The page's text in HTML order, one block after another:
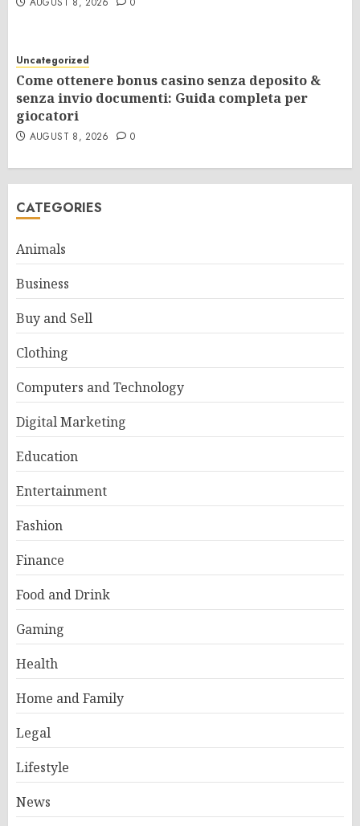
Uncategorized
Come ottenere bonus casino senza deposito &
senza invio documenti: Guida completa per
giocatori
AUGUST 8, 2026 0
CATEGORIES
Animals
Business
Buy and Sell
Clothing
Computers and Technology
Digital Marketing
Education
Entertainment
Fashion
Finance
Food and Drink
Gaming
Health
Home and Family
Legal
Lifestyle
News